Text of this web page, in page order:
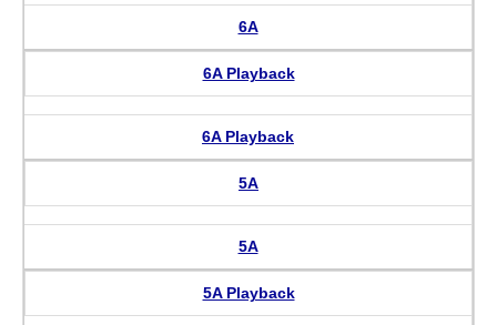
6A
6A Playback
6A Playback
5A
5A
5A Playback